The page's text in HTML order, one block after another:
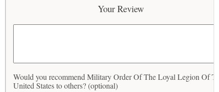
Your Review
Would you recommend Military Order Of The Loyal Legion Of
United States to others? (optional)